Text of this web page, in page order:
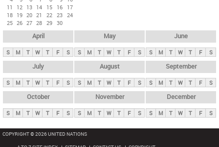
11
12 13 14 15 16
17
18 19 20 21 22 23 24
25 26 27 28 29 30
April
S M T W T F S
May
S M T W T F S
June
S M T W T F S
July
S M T W T F S
August
S M T W T F S
September
S M T W T F S
October
S M T W T F S
November
S M T W T F S
December
S M T W T F S
COPYRIGHT © 2026 UNITED NATIONS